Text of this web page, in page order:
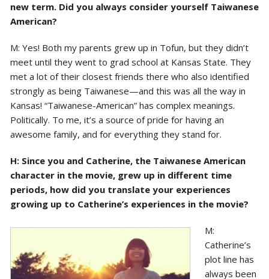
new term. Did you always consider yourself Taiwanese
American?
M: Yes! Both my parents grew up in Tofun, but they didn’t
meet until they went to grad school at Kansas State. They
met a lot of their closest friends there who also identified
strongly as being Taiwanese—and this was all the way in
Kansas! “Taiwanese-American” has complex meanings.
Politically. To me, it’s a source of pride for having an
awesome family, and for everything they stand for.
H: Since you and Catherine, the Taiwanese American
character in the movie, grew up in different time
periods, how did you translate your experiences
growing up to Catherine’s experiences in the movie?
M:
Catherine’s
plot line has
always been